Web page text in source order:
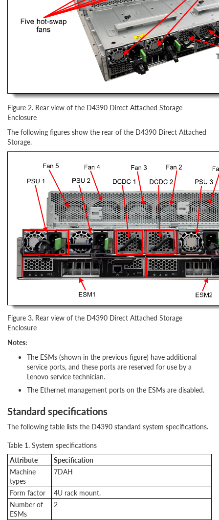
Figure 2. Rear view of the D4390 Direct Attached Storage
Enclosure
The following figures show the rear of the D4390 Direct Attached
Storage.
Figure 3. Rear view of the D4390 Direct Attached Storage
Enclosure
Notes:
The ESMs (shown in the previous figure) have additional
service ports, and these ports are reserved for use by a
Lenovo service technician.
The Ethernet management ports on the ESMs are disabled.
Standard specifications
The following table lists the D4390 standard system specifications.
Table 1. System specifications
Attribute
Specification
Machine
types
7DAH
Form factor
4U rack mount.
Number of
ESMs
2